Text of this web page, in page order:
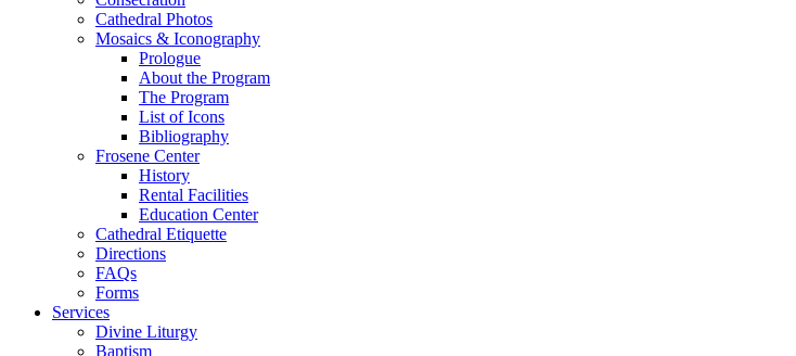
Cathedral Photos
Mosaics & Iconography
Prologue
About the Program
The Program
List of Icons
Bibliography
Frosene Center
History
Rental Facilities
Education Center
Cathedral Etiquette
Directions
FAQs
Forms
Services
Divine Liturgy
Baptism